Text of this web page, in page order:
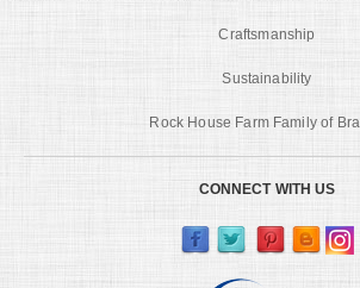
Craftsmanship
Sustainability
Rock House Farm Family of
CONNECT WITH US